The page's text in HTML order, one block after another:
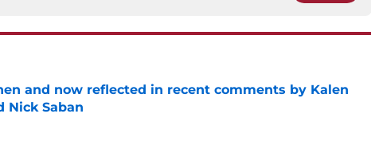
and now reflected in recent comments by Kalen
Nick Saban
Date